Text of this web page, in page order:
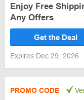
Enjoy Free
Any Offers
Get the Deal
Expires Dec 29, 2026
PROMO CODE